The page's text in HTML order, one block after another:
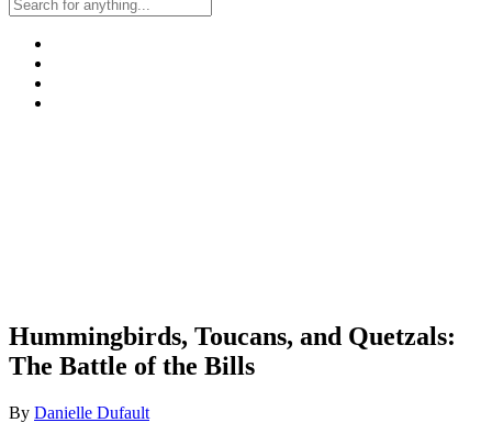
Hummingbirds, Toucans, and Quetzals:
The Battle of the Bills
By Danielle Dufault